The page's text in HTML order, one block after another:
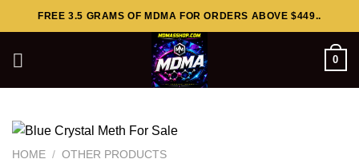
to
FREE 3.5 GRAMS OF MDMA FOR ORDERS ABOVE $449..
0
HOME / OTHER PRODUCTS